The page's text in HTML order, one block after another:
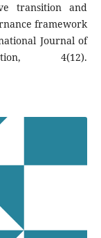
transition and
framework
Journal of
4(12).